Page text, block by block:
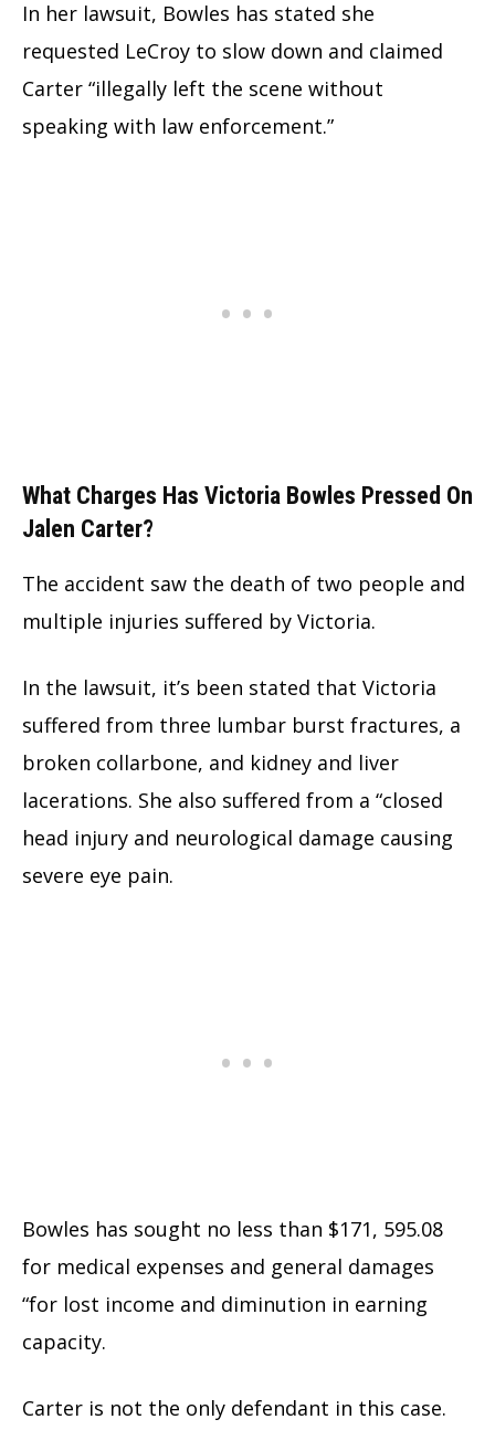
In her lawsuit, Bowles has stated she
requested LeCroy to slow down and claimed
Carter “illegally left the scene without
speaking with law enforcement.”
What Charges Has Victoria Bowles Pressed On
Jalen Carter?
The accident saw the death of two people and
multiple injuries suffered by Victoria.
In the lawsuit, it’s been stated that Victoria
suffered from three lumbar burst fractures, a
broken collarbone, and kidney and liver
lacerations. She also suffered from a “closed
head injury and neurological damage causing
severe eye pain.
Bowles has sought no less than $171, 595.08
for medical expenses and general damages
“for lost income and diminution in earning
capacity.
Carter is not the only defendant in this case.